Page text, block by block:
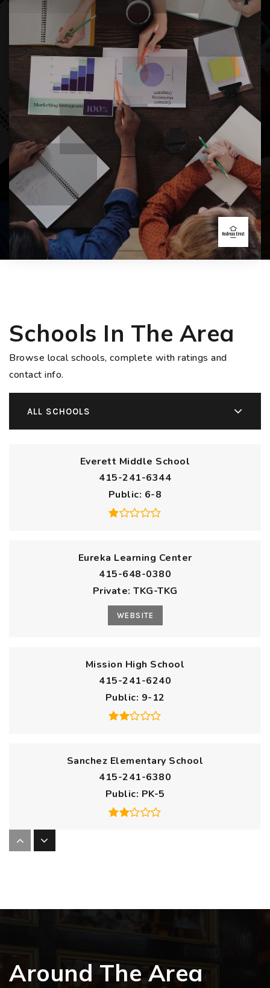
Schools In The Area
Browse local schools, complete with ratings and
contact info.
ALL SCHOOLS
Everett Middle School
415-241-6344
Public 6-8
Eureka Learning Center
415-648-0380
Private TKG-TKG
WEBSITE
Mission High School
415-241-6240
Public 9-12
Sanchez Elementary School
415-241-6380
Public PK-5
Mission Dolores Academy
415-346-9500
Around The Area